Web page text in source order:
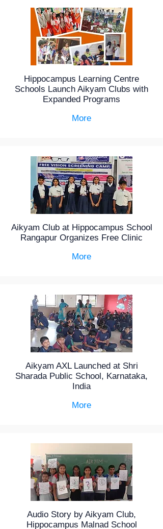
Hippocampus Learning Centre
Schools Launch Aikyam Clubs with
Expanded Programs
More
Aikyam Club at Hippocampus School
Rangapur Organizes Free Clinic
More
Aikyam AXL Launched at Shri
Sharada Public School, Karnataka,
India
More
Audio Story by Aikyam Club,
Hippocampus Malnad School